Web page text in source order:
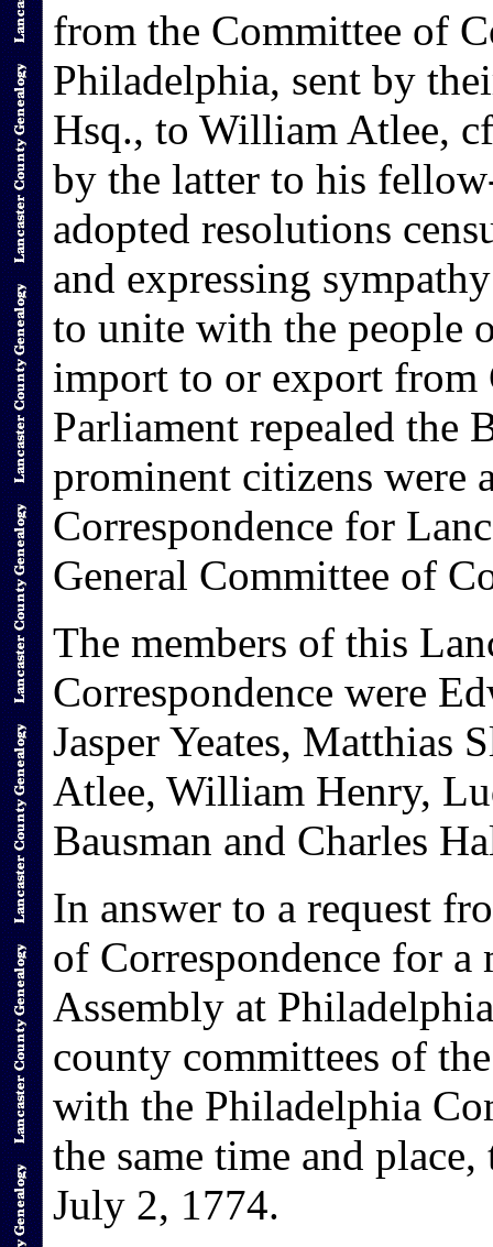
from the Committee of
Philadelphia, sent by
Hsq., to William Atlee,
by the latter to his
adopted resolutions
and expressing
to unite with the people
import to or export
Parliament repealed the
prominent citizens were
Correspondence for
General Committee of
The members of this
Correspondence were
Jasper Yeates, Matthias
Atlee, William Henry,
Bausman and Charles
In answer to a request
of Correspondence for
Assembly at
county committees of
with the Philadelphia
the same time and
July 2, 1774.